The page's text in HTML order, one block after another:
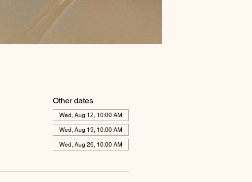
Other dates
Wed, Aug 12, 10:00 AM
Wed, Aug 19, 10:00 AM
Wed, Aug 26, 10:00 AM